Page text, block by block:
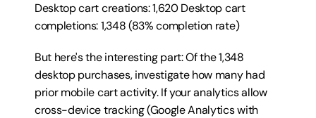
Desktop cart creations: 1,620 Desktop cart
completions: 1,348 (83% completion rate)
But here's the interesting part: Of the 1,348
desktop purchases, investigate how many had
prior mobile cart activity. If your analytics allow
cross-device tracking (Google Analytics with